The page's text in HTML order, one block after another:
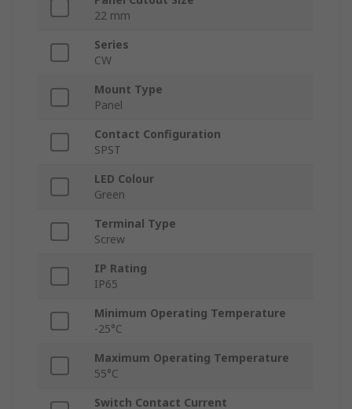
22 mm
Series
CW
Mount Type
Panel
Contact Configuration
SPST
LED Colour
Green
Terminal Type
Screw
IP Rating
IP65
Minimum Operating Temperature
-25°C
Maximum Operating Temperature
55°C
Switch Contact Current